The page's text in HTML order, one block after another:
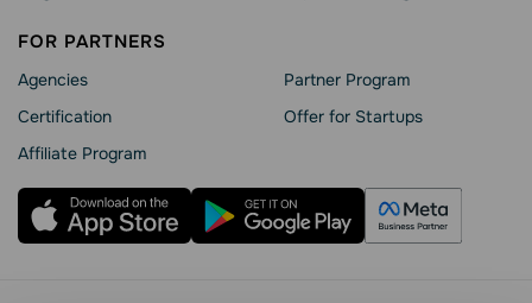
FOR PARTNERS
Agencies
Сertification
Affiliate Program
Partner Program
Offer for Startups